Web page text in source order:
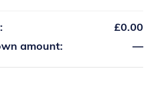
£0.00
amount:
—